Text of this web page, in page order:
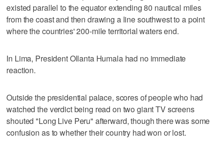
existed parallel to the equator extending 80 nautical miles
from the coast and then drawing a line southwest to a point
where the countries' 200-mile territorial waters end.
In Lima, President Ollanta Humala had no immediate
reaction.
Outside the presidential palace, scores of people who had
watched the verdict being read on two giant TV screens
shouted "Long Live Peru" afterward, though there was some
confusion as to whether their country had won or lost.